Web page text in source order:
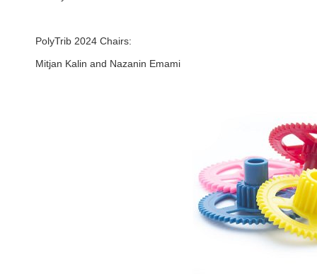
PolyTrib 2024 Chairs:
Mitjan Kalin and Nazanin Emami